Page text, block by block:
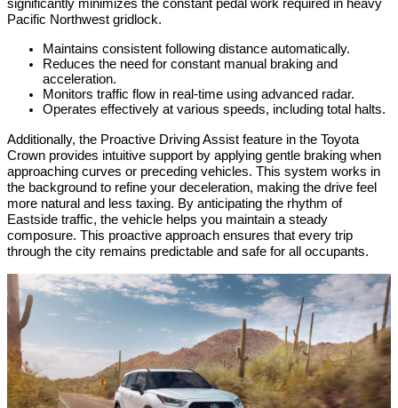
significantly minimizes the constant pedal work required in heavy
Pacific Northwest gridlock.
Maintains consistent following distance automatically.
Reduces the need for constant manual braking and
acceleration.
Monitors traffic flow in real-time using advanced radar.
Operates effectively at various speeds, including total halts.
Additionally, the Proactive Driving Assist feature in the Toyota
Crown provides intuitive support by applying gentle braking when
approaching curves or preceding vehicles. This system works in
the background to refine your deceleration, making the drive feel
more natural and less taxing. By anticipating the rhythm of
Eastside traffic, the vehicle helps you maintain a steady
composure. This proactive approach ensures that every trip
through the city remains predictable and safe for all occupants.